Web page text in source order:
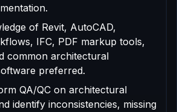
of Revit, AutoCAD,
IFC, PDF markup tools,
common architectural
preferred.
QA/QC on architectural
identify inconsistencies, missing